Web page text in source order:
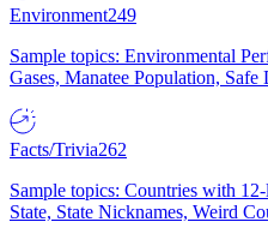
Environment249
Sample topics: Environmental
Gases, Manatee Population,
Facts/Trivia262
Sample topics: Countries with
State, State Nicknames, Weird